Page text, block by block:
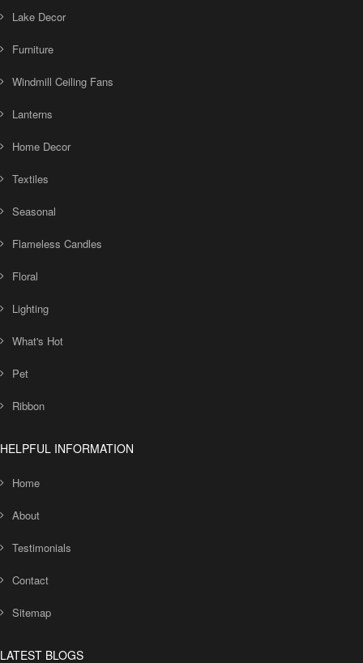
Lake Decor
Furniture
Windmill Ceiling Fans
Lanterns
Home Decor
Textiles
Seasonal
Flameless Candles
Floral
Lighting
What's Hot
Pet
Ribbon
HELPFUL INFORMATION
Home
About
Testimonials
Contact
Sitemap
LATEST BLOGS